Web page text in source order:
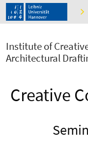
Institute of
Architectural
Creative